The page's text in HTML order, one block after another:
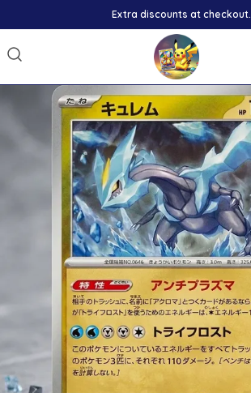
Extra discounts at checkout.